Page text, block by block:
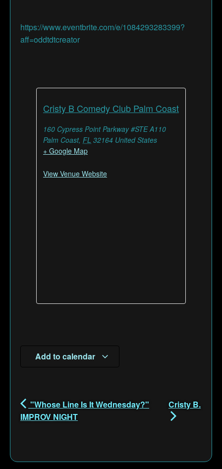
https://www.eventbrite.com/e/1084293283399?
aff=oddtdtcreator
Cristy B Comedy Club Palm Coast
160 Cypress Point Parkway #STE A110
Palm Coast, FL 32164 United States
+ Google Map
View Venue Website
Add to calendar
"Whose Line Is It Wednesday?"
IMPROV NIGHT
Cristy B.